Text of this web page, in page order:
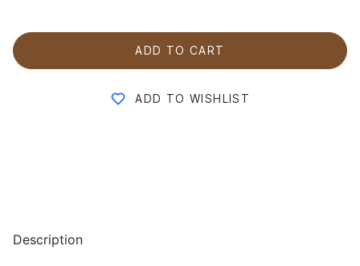
ADD TO CART
ADD TO WISHLIST
Description